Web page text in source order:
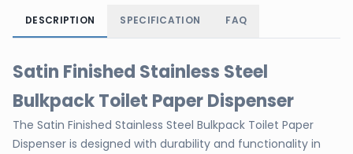
DESCRIPTION SPECIFICATION FAQ
Satin Finished Stainless Steel
Bulkpack Toilet Paper Dispenser
The Satin Finished Stainless Steel Bulkpack Toilet Paper
Dispenser is designed with durability and functionality in